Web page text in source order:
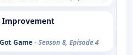
Improvement
Game - Season 8, Episode 4